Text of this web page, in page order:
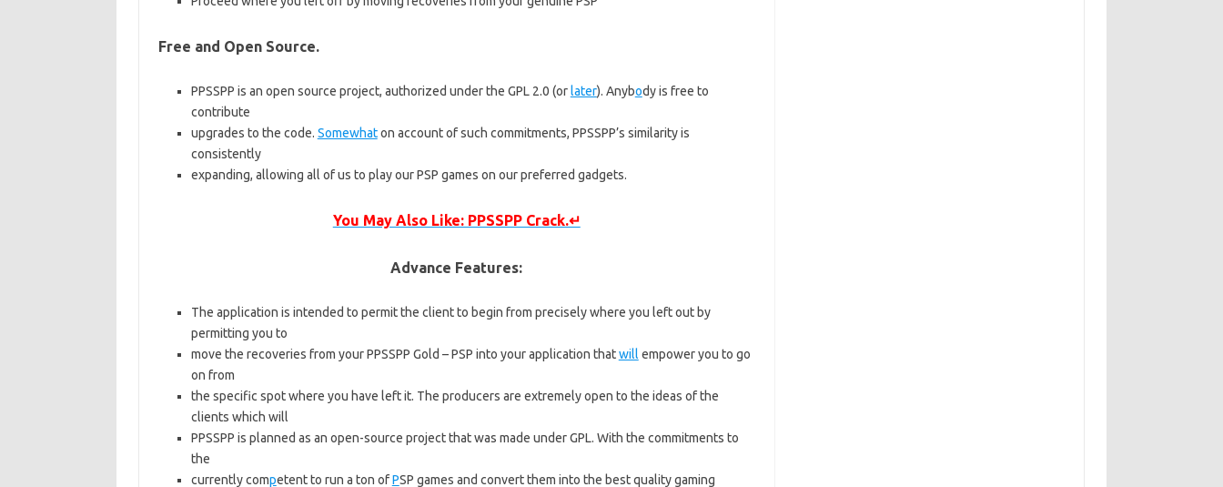
Free and Open Source.
PPSSPP is an open source project, authorized under the GPL 2.0 (orlater). Anybody is free to
contribute
upgrades to the code. Somewhaton account of such commitments, PPSSPP’s similarity is
consistently
expanding, allowing all of us to play our PSP games on our preferred gadgets.
You May Also Like: PPSSPP Crack.↵
Advance Features:
The application is intended to permit the client to begin from precisely where you left out by
permitting you to
move the recoveries from your PPSSPP Gold – PSP into your application thatwill empower you to go
on from
the specific spot where you have left it. The producers are extremely open to the ideas of the
clients which will
PPSSPP is planned as an open-source project that was made under GPL. With the commitments to
the
currently competent to run a ton ofPSP games and convert them into the best quality gaming